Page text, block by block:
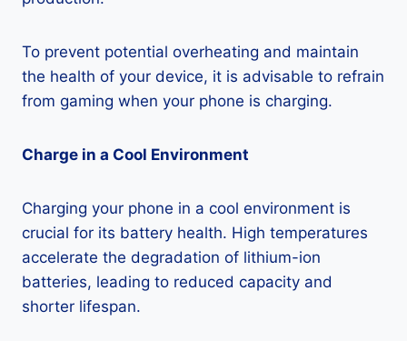
To prevent potential overheating and maintain
the health of your device, it is advisable to refrain
from gaming when your phone is charging.
Charge in a Cool Environment
Charging your phone in a cool environment is
crucial for its battery health. High temperatures
accelerate the degradation of lithium-ion
batteries, leading to reduced capacity and
shorter lifespan.